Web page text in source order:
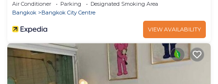
Air Conditioner Parking
Designated Smoking Area
Bangkok
Bangkok City Centre
VIEW AVAILABILITY